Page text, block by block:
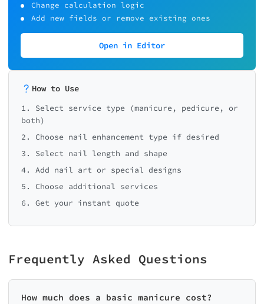
Change calculation logic
Add new fields or remove existing ones
Open in Editor
How to Use
1. Select service type (manicure, pedicure, or
both)
2. Choose nail enhancement type if desired
3. Select nail length and shape
4. Add nail art or special designs
5. Choose additional services
6. Get your instant quote
Frequently Asked Questions
How much does a basic manicure cost?